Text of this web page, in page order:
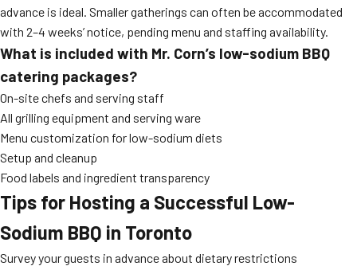
advance is ideal. Smaller gatherings can often be accommodated
with 2–4 weeks’ notice, pending menu and staffing availability.
What is included with Mr. Corn’s low-sodium BBQ
catering packages?
On-site chefs and serving staff
All grilling equipment and serving ware
Menu customization for low-sodium diets
Setup and cleanup
Food labels and ingredient transparency
Tips for Hosting a Successful Low-
Sodium BBQ in Toronto
Survey your guests in advance about dietary restrictions